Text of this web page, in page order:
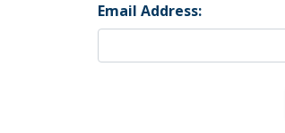
Email Address: